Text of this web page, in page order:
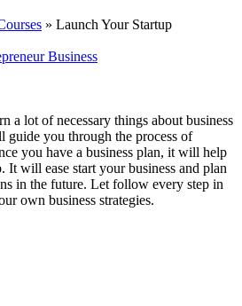
» Launch Your Startup
Business
a lot of necessary things about business
guide you through the process of
you have a business plan, it will help
It will ease start your business and plan
in the future. Let follow every step in
own business strategies.